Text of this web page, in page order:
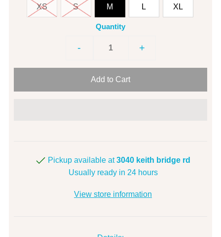
XS S M L XL
Quantity
- +
Pickup available at3040 keith bridge rd
Usually ready in 24 hours
View store information